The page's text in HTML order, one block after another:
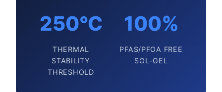
250°C
THERMAL
STABILITY
THRESHOLD
100%
PFAS/PFOA FREE
SOL-GEL